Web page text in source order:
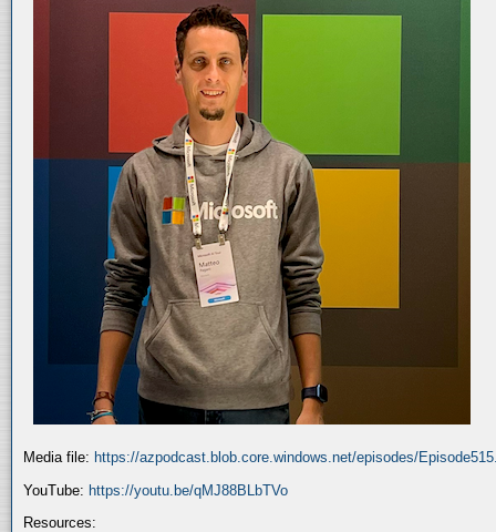
Media file: https://azpodcast.blob.core.windows.net/episodes/
YouTube: https://youtu.be/qMJ88BLbTVo
Resources: